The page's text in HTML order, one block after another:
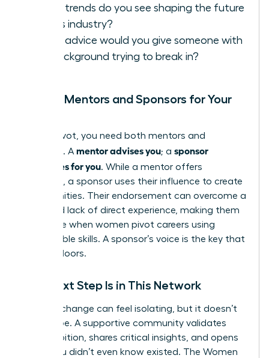
What trends do you see shaping the future
of this industry?
What advice would you give someone with
my background trying to break in?
Finding Mentors and Sponsors for Your
In your pivot, you need both mentors and
sponsors. A mentor advises you; a sponsor
advocates for you. While a mentor offers
guidance, a sponsor uses their influence to create
opportunities. Their endorsement can overcome a
perceived lack of direct experience, making them
invaluable when women pivot careers using
transferable skills. A sponsor’s voice is the key that
unlocks doors.
Your Next Step Is in This Network
A career change can feel isolating, but it doesn’t
have to be. A supportive community validates
your ambition, shares critical insights, and opens
doors you didn’t even know existed. The Women